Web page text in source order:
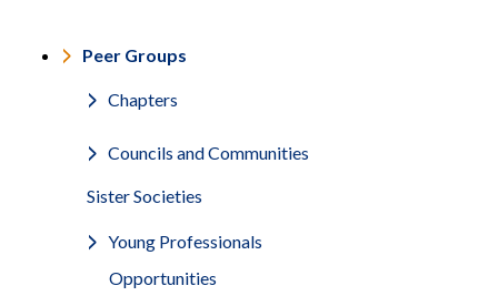
Peer Groups
Chapters
Councils and Communities
Sister Societies
Young Professionals
Opportunities